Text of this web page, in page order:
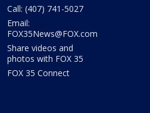
Call: (407) 741-5027
Email:
FOX35News@FOX.com
Share videos and
photos with FOX 35
FOX 35 Connect